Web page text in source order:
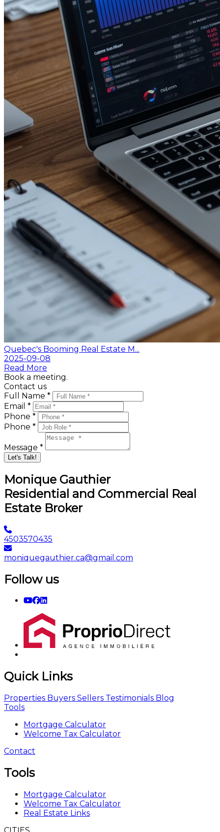
Quebec's Booming Real Estate M...
2025-09-08
Read More
Book a meeting.
Contact us
Full Name *
Email *
Phone *
Phone *
Message *
Let's Talk!
Monique Gauthier
Residential and Commercial Real
Estate Broker
4503570435
moniquegauthier.ca@gmail.com
Follow us
Quick Links
Properties Buyers Sellers Testimonials Blog
Tools
Mortgage Calculator
Welcome Tax Calculator
Contact
Tools
Mortgage Calculator
Welcome Tax Calculator
Real Estate Links